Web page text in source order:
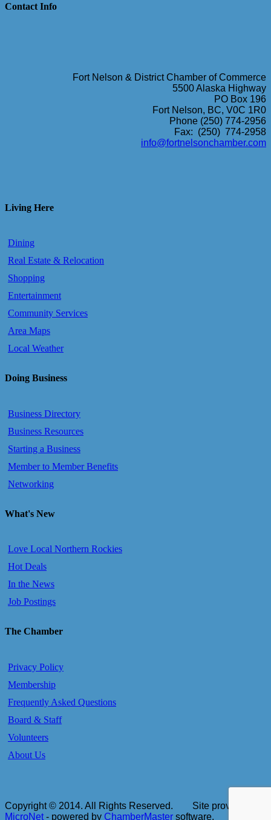
Contact Info
Fort Nelson & District Chamber of Commerce
5500 Alaska Highway
PO Box 196
Fort Nelson, BC, V0C 1R0
Phone (250) 774-2956
Fax: (250) 774-2958
info@fortnelsonchamber.com
Living Here
Dining
Real Estate & Relocation
Shopping
Entertainment
Community Services
Area Maps
Local Weather
Doing Business
Business Directory
Business Resources
Starting a Business
Member to Member Benefits
Networking
What's New
Love Local Northern Rockies
Hot Deals
In the News
Job Postings
The Chamber
Privacy Policy
Membership
Frequently Asked Questions
Board & Staff
Volunteers
About Us
Copyright © 2014. All Rights Reserved.
Site provided by
MicroNet- powered by ChamberMaster software.